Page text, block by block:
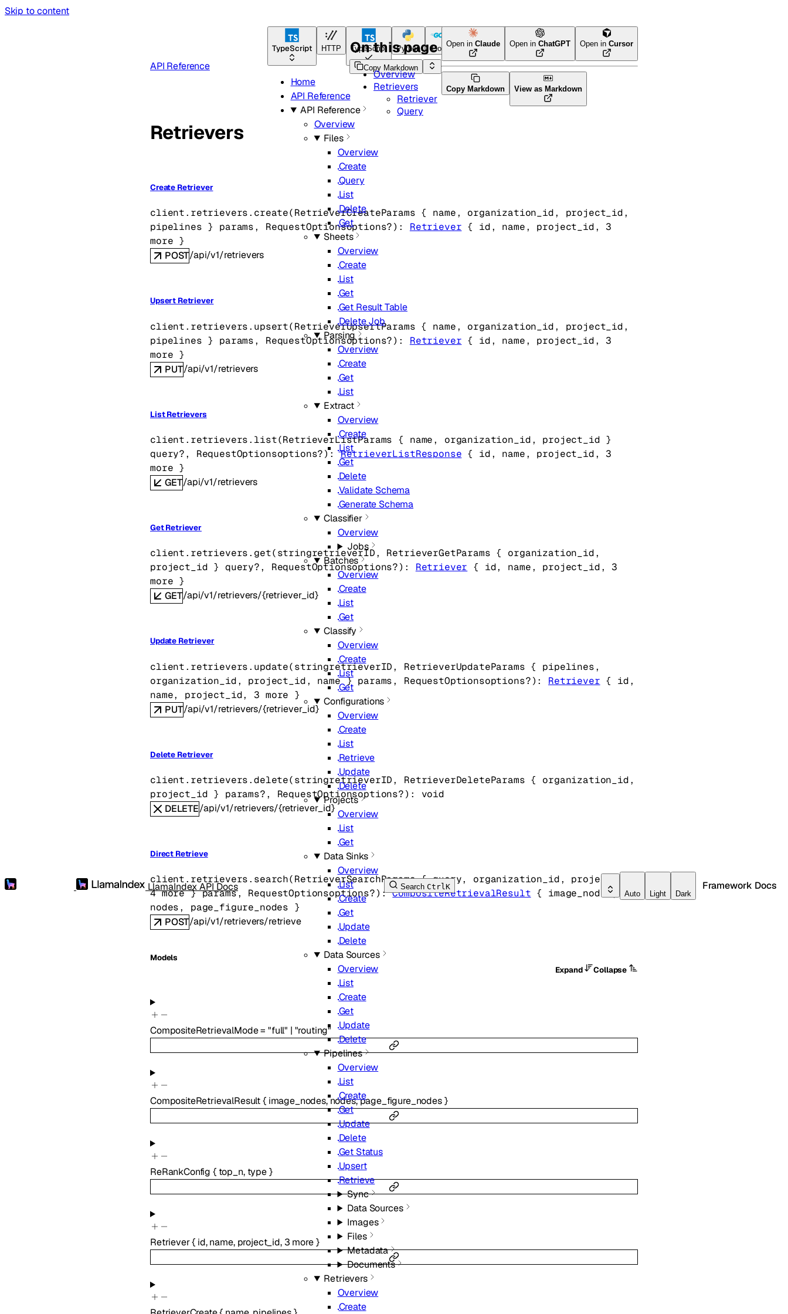
Skip to content
LlamaIndex API Docs Search CtrlK
Auto Light Dark
Framework Docs
TypeScript HTTP TypeScript Python Go Java CLI Tool
Home
API Reference
API Reference
Overview
Files
Overview
Create
Query
List
Delete
Get
Sheets
Overview
Create
List
Get
Get Result Table
Delete Job
Parsing
Overview
Create
Get
List
Extract
Overview
Create
List
Get
Delete
Validate Schema
Generate Schema
Classifier
Overview
Jobs
Batches
Overview
Create
List
Get
Classify
Overview
Create
List
Get
Configurations
Overview
Create
List
Retrieve
Update
Delete
Projects
Overview
List
Get
Data Sinks
Overview
List
Create
Get
Update
Delete
Data Sources
Overview
List
Create
Get
Update
Delete
Pipelines
Overview
List
Create
Get
Update
Delete
Get Status
Upsert
Retrieve
Sync
Data Sources
Images
Files
Metadata
Documents
Retrievers
Overview
Create
API Reference Copy Markdown
Open in Claude Open in ChatGPT Open in Cursor
Copy Markdown View as Markdown
Retrievers
Create Retriever
client.retrievers. create(RetrieverCreateParams { name, organization_id, project_id
pipelines } params, RequestOptionsoptions?) : Retriever { id, name, project_id, 3
more }
POST/api/v1/retrievers
Upsert Retriever
client.retrievers. upsert(RetrieverUpsertParams { name, organization_id, project_id
pipelines } params, RequestOptionsoptions?) : Retriever { id, name, project_id, 3
more }
PUT/api/v1/retrievers
List Retrievers
client.retrievers. list(RetrieverListParams { name, organization_id, project_id
query?, RequestOptionsoptions?): RetrieverListResponse { id, name, project_id, 3
more }
GET/api/v1/retrievers
Get Retriever
client.retrievers. get(stringretrieverID, RetrieverGetParams { organization_id
project_id } query?, RequestOptionsoptions?) : Retriever { id, name, project_id, 3
more }
GET/api/v1/retrievers/{retriever_id}
Update Retriever
client.retrievers. update(stringretrieverID, RetrieverUpdateParams { pipelines
organization_id, project_id, name } params, RequestOptionsoptions?) : Retriever { id
name, project_id, 3 more }
PUT/api/v1/retrievers/{retriever_id}
Delete Retriever
client.retrievers.delete(stringretrieverID, RetrieverDeleteParams { organization_id
project_id } params?, RequestOptionsoptions?) : void
DELETE/api/v1/retrievers/{retriever_id}
Direct Retrieve
client.retrievers. search(RetrieverSearchParams { query, organization_id, project_id
4 more } params, RequestOptionsoptions?) : CompositeRetrievalResult { image_nodes ,
nodes, page_figure_nodes }
POST/api/v1/retrievers/retrieve
Models
Expand
Collapse
CompositeRetrievalMode="full" | "routing"
CompositeRetrievalResult{ image_nodes,nodes,page_figure_nodes}
ReRankConfig { top_n, type}
Retriever{ id,name, project_id, 3 more }
On this page
Overview
Retrievers
Retriever
Query